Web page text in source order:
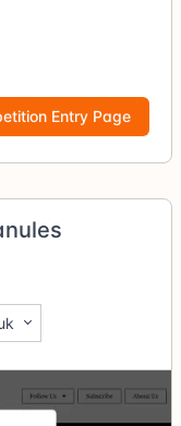
Entry Page